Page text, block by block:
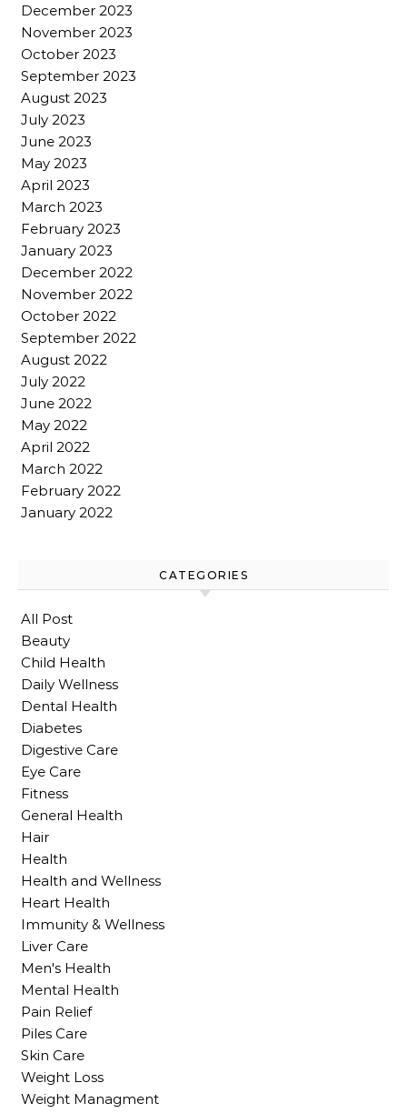
December 2023
November 2023
October 2023
September 2023
August 2023
July 2023
June 2023
May 2023
April 2023
March 2023
February 2023
January 2023
December 2022
November 2022
October 2022
September 2022
August 2022
July 2022
June 2022
May 2022
April 2022
March 2022
February 2022
January 2022
CATEGORIES
All Post
Beauty
Child Health
Daily Wellness
Dental Health
Diabetes
Digestive Care
Eye Care
Fitness
General Health
Hair
Health
Health and Wellness
Heart Health
Immunity & Wellness
Liver Care
Men's Health
Mental Health
Pain Relief
Piles Care
Skin Care
Weight Loss
Weight Managment